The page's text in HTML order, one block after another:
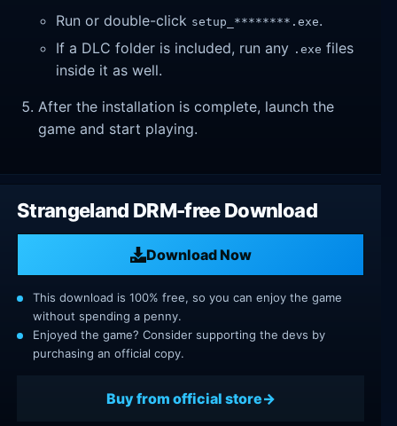
Run or double-click setup_********.exe.
If a DLC folder is included, run any .exe files
inside it as well.
After the installation is complete, launch the
game and start playing.
Strangeland DRM-free Download
Download Now
This download is 100% free, so you can enjoy the game
without spending a penny.
Enjoyed the game? Consider supporting the devs by
purchasing an official copy.
Buy from official store